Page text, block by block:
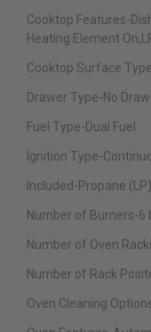
Cooktop Features-
Heating Element
Cooktop Surface
Drawer Type-No
Fuel Type-Dual Fuel
Ignition Type-
Included-Propane
Number of Burners-6
Number of Oven
Number of Rack
Oven Cleaning